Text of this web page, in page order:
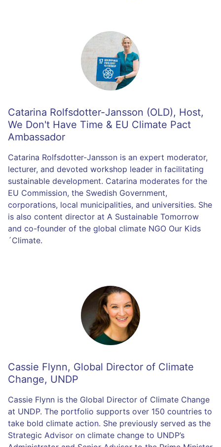
Catarina Rolfsdotter-Jansson (OLD), Host,
We Don't Have Time & EU Climate Pact
Ambassador
Catarina Rolfsdotter-Jansson is an expert moderator,
lecturer, and devoted workshop leader in facilitating
sustainable development. Catarina moderates for the
EU Commission, the Swedish Government,
corporations, local municipalities, and universities. She
is also content director at A Sustainable Tomorrow
and co-founder of the global climate NGO Our Kids
´Climate.
Cassie Flynn, Global Director of Climate
Change, UNDP
Cassie Flynn is the Global Director of Climate Change
at UNDP. The portfolio supports over 150 countries to
take bold climate action. She previously served as the
Strategic Advisor on climate change to UNDP’s